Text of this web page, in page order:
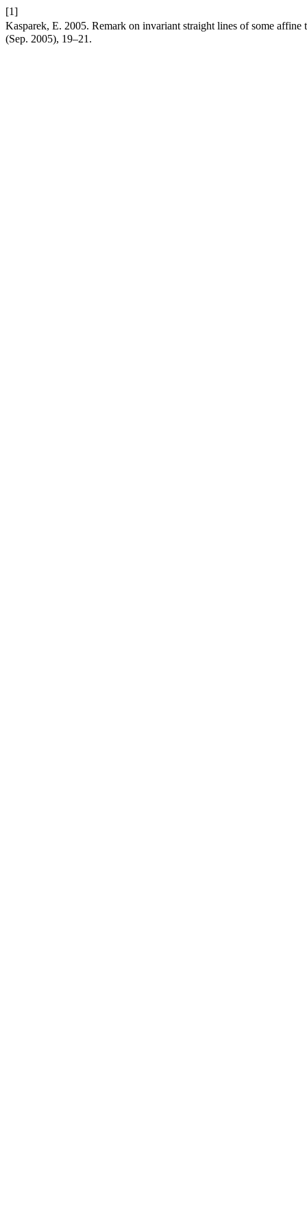
[1]
Kasparek, E. 2005. Remark on invariant straight lines of some
(Sep. 2005), 19–21.